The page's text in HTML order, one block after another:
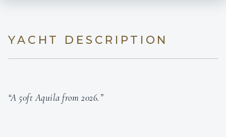
YACHT DESCRIPTION
“A 50ft Aquila from 2026.”